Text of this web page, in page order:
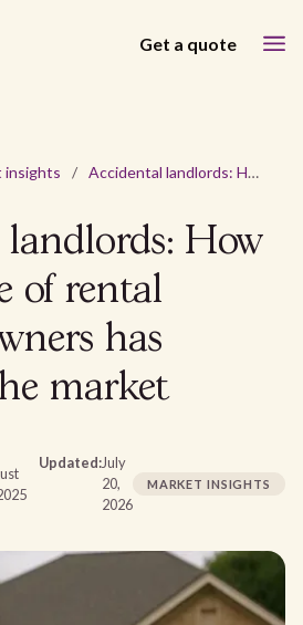
Get a quote
insights / Accidental landlords: How a new wave of rental property owners has upended the market
landlords: How
of rental
has
market
Updated:July
20,
2026
MARKET INSIGHTS